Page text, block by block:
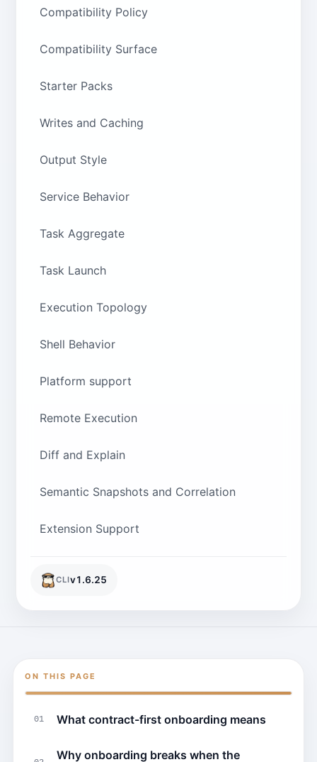
Compatibility Policy
Compatibility Surface
Starter Packs
Writes and Caching
Output Style
Service Behavior
Task Aggregate
Task Launch
Execution Topology
Shell Behavior
Platform support
Remote Execution
Diff and Explain
Semantic Snapshots and Correlation
Extension Support
CLIv1.6.25
ON THIS PAGE
01 What contract-first onboarding means
Why onboarding breaks when the